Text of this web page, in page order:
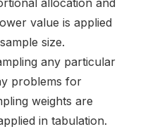
allocation and
value is applied
size.
any particular
problems for
weights are
in tabulation.